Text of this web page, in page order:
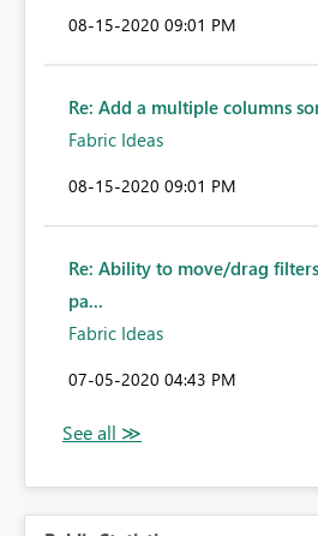
‎08-15-2020 09:01 PM
Re: Add a multiple columns
Fabric Ideas
‎08-15-2020 09:01 PM
Re: Ability to move/drag
pa...
Fabric Ideas
‎07-05-2020 04:43 PM